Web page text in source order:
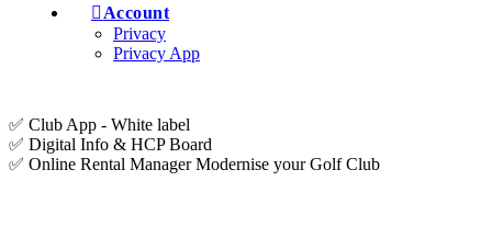
Account
Privacy
Privacy App
✅ Club App - White label
✅ Digital Info & HCP Board
✅ Online Rental Manager Modernise your Golf Club